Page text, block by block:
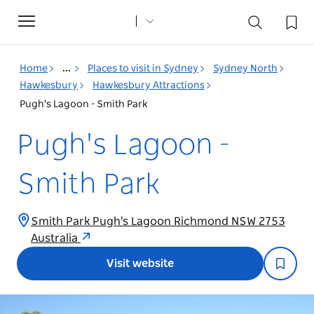
Toggle
navigation
Home ... Places to visit in Sydney
Sydney North
Hawkesbury
Hawkesbury Attractions
Pugh's Lagoon - Smith Park
Pugh's Lagoon -
Smith Park
Smith Park Pugh's Lagoon Richmond NSW 2753
Australia
Visit website